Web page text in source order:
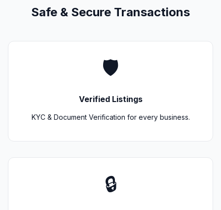
Safe & Secure Transactions
🛡️
Verified Listings
KYC & Document Verification for every business.
🔒